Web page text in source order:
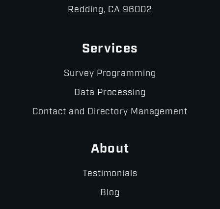
About
Testimonials
Blog
Services
Survey Programming
Data Processing
Contact and Directory Management
Redding, CA 96002